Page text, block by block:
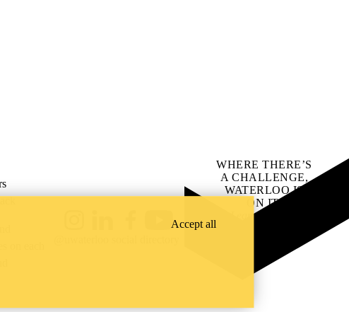
on each
YouTube
WHERE THERE’S
A CHALLENGE,
WATERLOO IS
ON IT.
Learn how →
Accept all